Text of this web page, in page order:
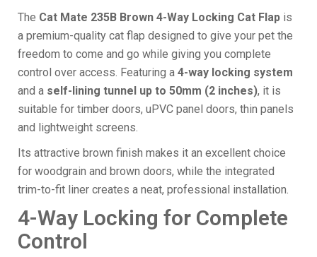
The Cat Mate 235B Brown 4-Way Locking Cat Flap is
a premium-quality cat flap designed to give your pet the
freedom to come and go while giving you complete
control over access. Featuring a 4-way locking system
and a self-lining tunnel up to 50mm (2 inches), it is
suitable for timber doors, uPVC panel doors, thin panels
and lightweight screens.
Its attractive brown finish makes it an excellent choice
for woodgrain and brown doors, while the integrated
trim-to-fit liner creates a neat, professional installation.
4-Way Locking for Complete
Control